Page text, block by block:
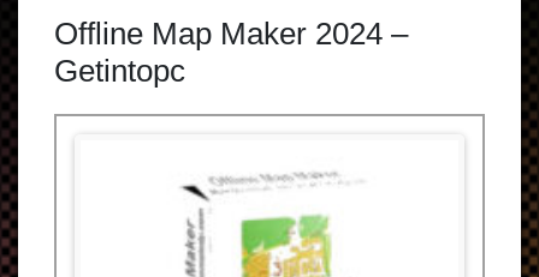
Offline Map Maker 2024 –
Getintopc